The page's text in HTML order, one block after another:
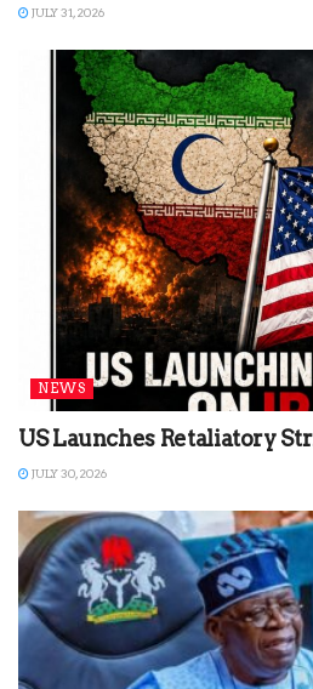
JULY 31, 2026
NEWS
US Launches Retaliatory
JULY 30, 2026